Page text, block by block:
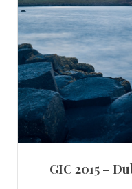
GIC 2015 –